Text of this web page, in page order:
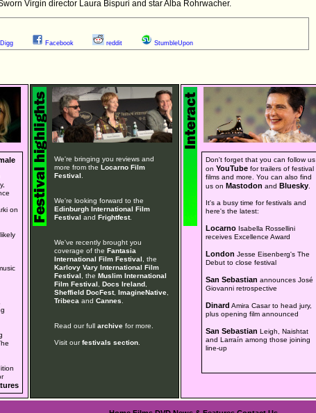
Virgin director Laura Bispuri and star Alba Rohrwacher.
Digg Facebook reddit StumbleUpon
on
We're bringing you reviews and
more from the Locarno Film
Festival
We're looking forward to the
Edinburgh International Film
Festival and Frightfest.
We've recently brought you
coverage of the Fantasia
International Film Festival , the
Karlovy Vary International Film
Festival , the Muslim International
Film Festival
Docs Ireland,
Sheffield DocFest, ImagineNative,
Tribeca and Cannes
Read our full archivefor more.
Visit ourfestivals section.
Don't forget that you can follow us
onYouTube for trailers of festival
films and more. You can also find
us on Mastodon and Bluesky
It's a busy time for festivals and
here's the latest:
Locarno Isabella Rossellini
receives Excellence Award
London Jesse Eisenberg's The
Debut to close festival
San Sebastian announces José
Giovanni retrospective
Dinard Amira Casar to head jury,
plus opening film announced
San Sebastian Leigh, Naishtat
and Larraín among those joining
line-up